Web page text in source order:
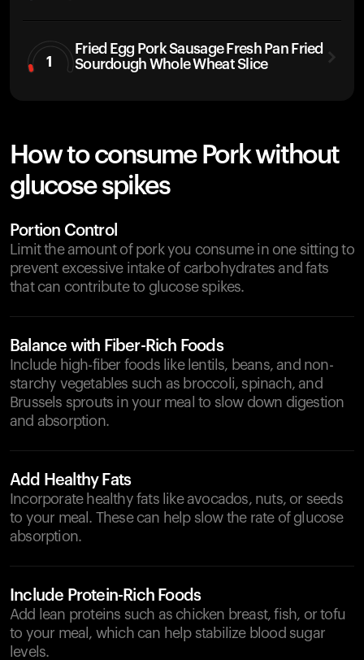
1
Fried Egg Pork Sausage Fresh Pan Fried
Sourdough Whole Wheat Slice
How to consume Pork without
glucose spikes
Portion Control
Limit the amount of pork you consume in one sitting to
prevent excessive intake of carbohydrates and fats
that can contribute to glucose spikes.
Balance with Fiber-Rich Foods
Include high-fiber foods like lentils, beans, and non-
starchy vegetables such as broccoli, spinach, and
Brussels sprouts in your meal to slow down digestion
and absorption.
Add Healthy Fats
Incorporate healthy fats like avocados, nuts, or seeds
to your meal. These can help slow the rate of glucose
absorption.
Include Protein-Rich Foods
Add lean proteins such as chicken breast, fish, or tofu
to your meal, which can help stabilize blood sugar
levels.